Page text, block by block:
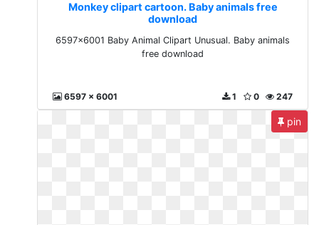
Monkey clipart cartoon. Baby animals free
download
6597x6001 Baby Animal Clipart Unusual. Baby animals
free download
6597 x 6001 247
0
1
pin